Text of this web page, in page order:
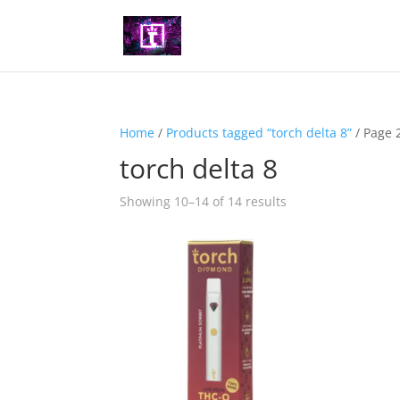
Home / Products tagged “torch delta 8” / Page
torch delta 8
Showing 10–14 of 14 results